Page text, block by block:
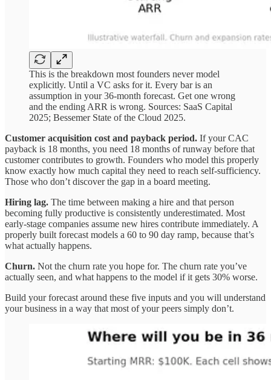
This is the breakdown most founders never model
explicitly. Until a VC asks for it. Every bar is an
assumption in your 36-month forecast. Get one wrong
and the ending ARR is wrong. Sources: SaaS Capital
2025; Bessemer State of the Cloud 2025.
Customer acquisition cost and payback period. If your CAC
payback is 18 months, you need 18 months of runway before that
customer contributes to growth. Founders who model this properly
know exactly how much capital they need to reach self-sufficiency.
Those who don’t discover the gap in a board meeting.
Hiring lag. The time between making a hire and that person
becoming fully productive is consistently underestimated. Most
early-stage companies assume new hires contribute immediately. A
properly built forecast models a 60 to 90 day ramp, because that’s
what actually happens.
Churn. Not the churn rate you hope for. The churn rate you’ve
actually seen, and what happens to the model if it gets 30% worse.
Build your forecast around these five inputs and you will understand
your business in a way that most of your peers simply don’t.